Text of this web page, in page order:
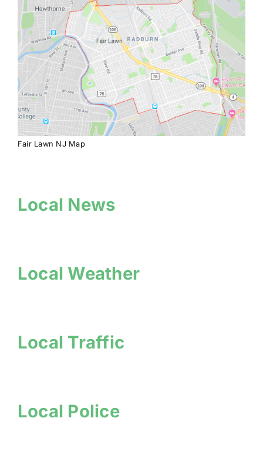
Fair Lawn NJ Map
Local News
Local Weather
Local Traffic
Local Police